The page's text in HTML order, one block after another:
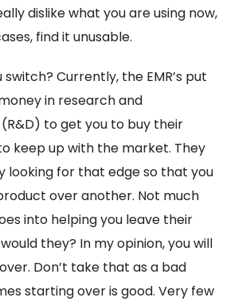
dislike what you are using now,
find it unusable.
switch? Currently, the EMR’s put
in research and
to get you to buy their
keep up with the market. They
looking for that edge so that you
over another. Not much
into helping you leave their
they? In my opinion, you will
Don’t take that as a bad
starting over is good. Very few